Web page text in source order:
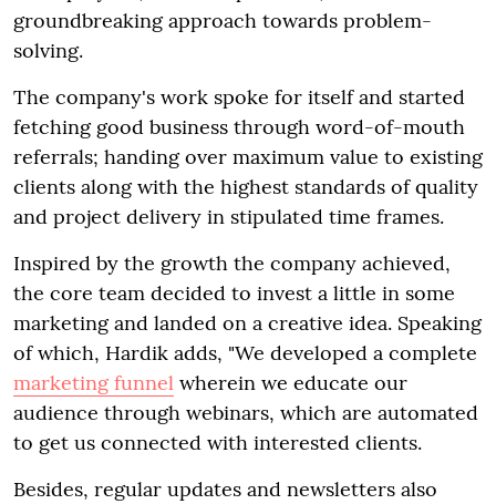
groundbreaking approach towards problem-
solving.
The company's work spoke for itself and started
fetching good business through word-of-mouth
referrals; handing over maximum value to existing
clients along with the highest standards of quality
and project delivery in stipulated time frames.
Inspired by the growth the company achieved,
the core team decided to invest a little in some
marketing and landed on a creative idea. Speaking
of which, Hardik adds, "We developed a complete
marketing funnel wherein we educate our
audience through webinars, which are automated
to get us connected with interested clients.
Besides, regular updates and newsletters also